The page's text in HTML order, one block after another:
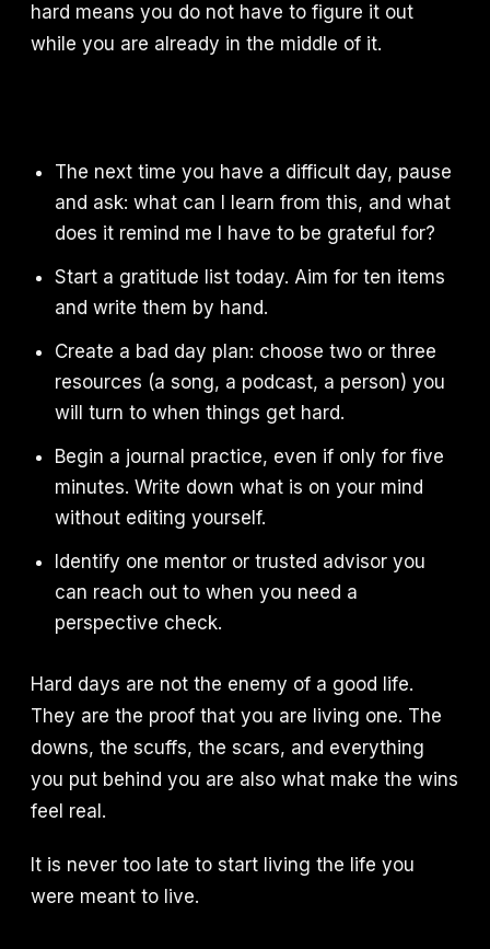
hard means you do not have to figure it out
while you are already in the middle of it.
The next time you have a difficult day, pause
and ask: what can I learn from this, and what
does it remind me I have to be grateful for?
Start a gratitude list today. Aim for ten items
and write them by hand.
Create a bad day plan: choose two or three
resources (a song, a podcast, a person) you
will turn to when things get hard.
Begin a journal practice, even if only for five
minutes. Write down what is on your mind
without editing yourself.
Identify one mentor or trusted advisor you
can reach out to when you need a
perspective check.
Hard days are not the enemy of a good life.
They are the proof that you are living one. The
downs, the scuffs, the scars, and everything
you put behind you are also what make the wins
feel real.
It is never too late to start living the life you
were meant to live.